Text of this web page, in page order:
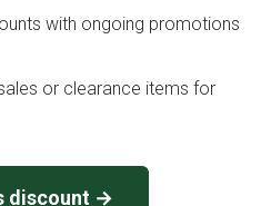
with ongoing promotions
or clearance items for
discount →